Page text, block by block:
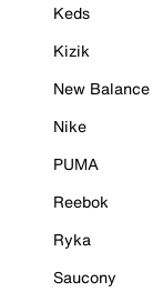
Keds
Kizik
New Balance
Nike
PUMA
Reebok
Ryka
Saucony